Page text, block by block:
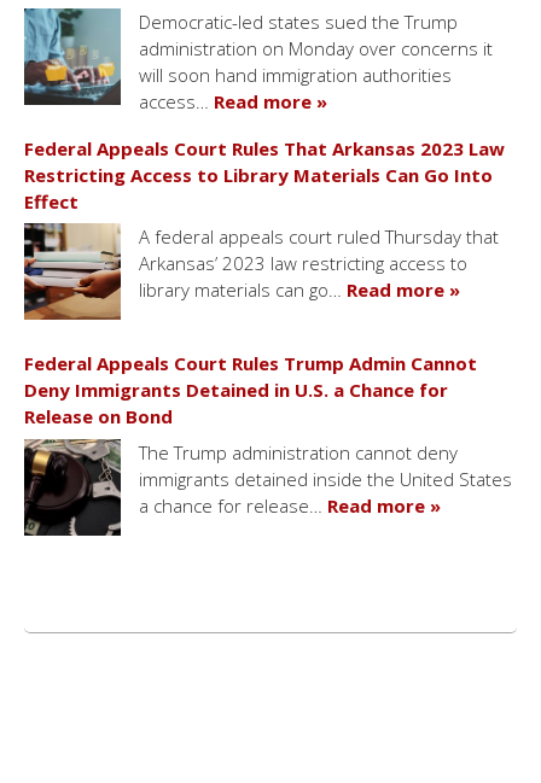
Democratic-led states sued the Trump
administration on Monday over concerns it
will soon hand immigration authorities
access… Read more »
Federal Appeals Court Rules That Arkansas 2023 Law
Restricting Access to Library Materials Can Go Into
Effect
A federal appeals court ruled Thursday that
Arkansas’ 2023 law restricting access to
library materials can go… Read more »
Federal Appeals Court Rules Trump Admin Cannot
Deny Immigrants Detained in U.S. a Chance for
Release on Bond
The Trump administration cannot deny
immigrants detained inside the United States
a chance for release… Read more »